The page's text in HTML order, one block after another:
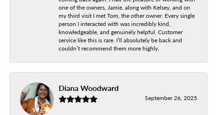
one of the owners, Jamie, along with Kelsey, and on
my third visit I met Tom, the other owner. Every single
person I interacted with was incredibly kind,
knowledgeable, and genuinely helpful. Customer
service like this is rare. I’ll absolutely be back and
couldn’t recommend them more highly.
Diana Woodward
September 26, 2025